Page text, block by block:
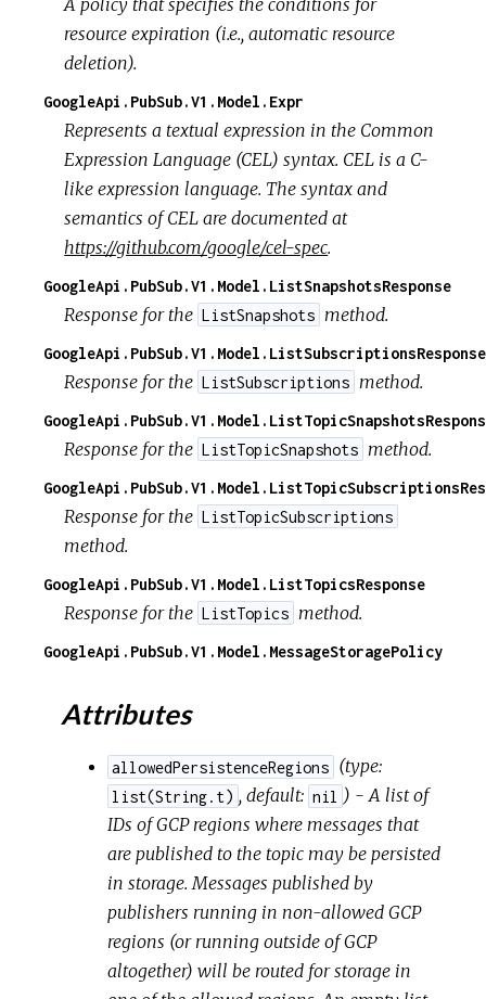
resource expiration (i.e., automatic resource
deletion).
GoogleApi.PubSub.V1.Model.Expr
Represents a textual expression in the Common
Expression Language (CEL) syntax. CEL is a C-
like expression language. The syntax and
semantics of CEL are documented at
https://github.com/google/cel-spec.
GoogleApi.PubSub.V1.Model.ListSnapshotsResponse
Response for the ListSnapshots method.
GoogleApi.PubSub.V1.Model.ListSubscriptionsResponse
Response for the ListSubscriptions method.
Response for the ListTopicSnapshots method.
Response for the ListTopicSubscriptions
method.
GoogleApi.PubSub.V1.Model.ListTopicsResponse
Response for the ListTopics method.
GoogleApi.PubSub.V1.Model.MessageStoragePolicy
Attributes
allowedPersistenceRegions (type:
list(String.t) , default: nil ) - A list of
IDs of GCP regions where messages that
are published to the topic may be persisted
in storage. Messages published by
publishers running in non-allowed GCP
regions (or running outside of GCP
altogether) will be routed for storage in